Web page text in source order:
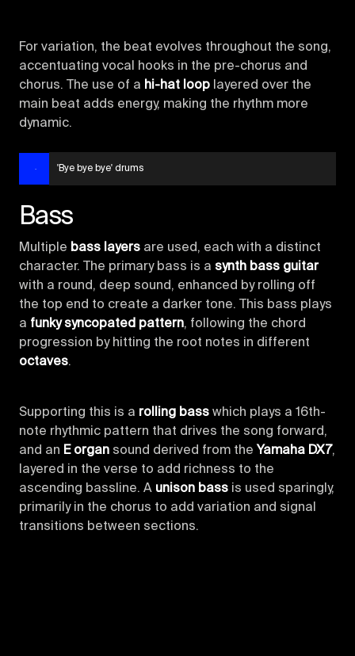
For variation, the beat evolves throughout the song,
accentuating vocal hooks in the pre-chorus and
chorus. The use of a hi-hat loop layered over the
main beat adds energy, making the rhythm more
dynamic.
'Bye bye bye' drums
Bass
Multiple bass layers are used, each with a distinct
character. The primary bass is a synth bass guitar
with a round, deep sound, enhanced by rolling off
the top end to create a darker tone. This bass plays
a funky syncopated pattern, following the chord
progression by hitting the root notes in different
octaves.
Supporting this is a rolling bass which plays a 16th-
note rhythmic pattern that drives the song forward,
and an E organ sound derived from the Yamaha DX7,
layered in the verse to add richness to the
ascending bassline. A unison bass is used sparingly,
primarily in the chorus to add variation and signal
transitions between sections.